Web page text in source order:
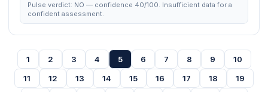
Pulse verdict: NO — confidence 40/100. Insufficient data for a
confident assessment.
1 2 3 4 5 6 7 8 9
10
11
12 13 14 15 16 17 18
19